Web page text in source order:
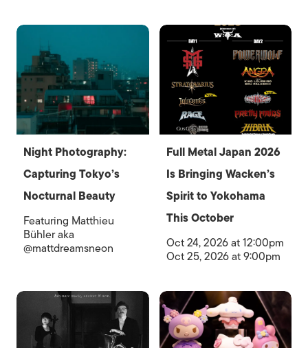
Night Photography:
Capturing Tokyo’s
Nocturnal Beauty
Featuring Matthieu
Bühler aka
@mattdreamsneon
Full Metal Japan 2026
Is Bringing Wacken’s
Spirit to Yokohama
This October
Oct 24, 2026 at 12:00pm
Oct 25, 2026 at 9:00pm